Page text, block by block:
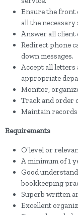
Ensure the front
all the necessary
Answer all client
Redirect phone
down messages.
Accept all letters
appropriate
Monitor,
Track and order
Maintain records
Requirements
O’level or
A minimum of 1
Good
bookkeeping
Superb written
Excellent